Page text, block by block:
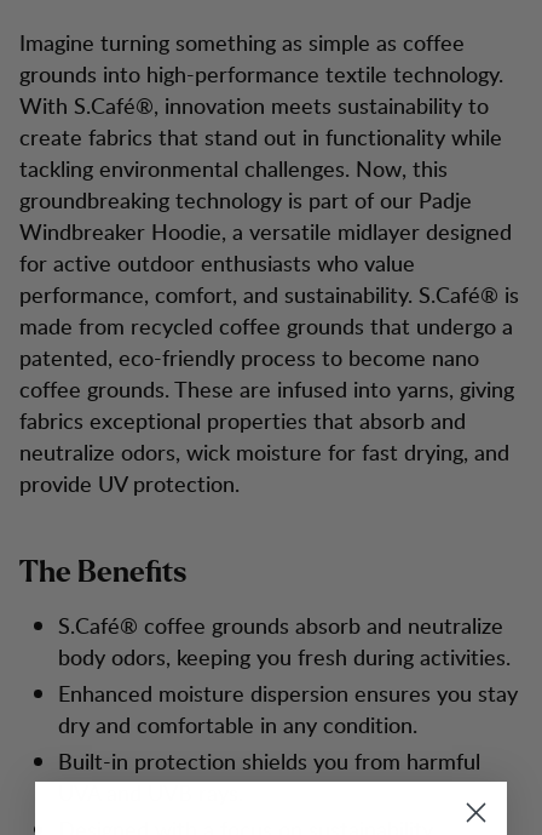
Imagine turning something as simple as coffee
grounds into high-performance textile technology.
With S.Café®, innovation meets sustainability to
create fabrics that stand out in functionality while
tackling environmental challenges. Now, this
groundbreaking technology is part of our Padje
Windbreaker Hoodie, a versatile midlayer designed
for active outdoor enthusiasts who value
performance, comfort, and sustainability. S.Café® is
made from recycled coffee grounds that undergo a
patented, eco-friendly process to become nano
coffee grounds. These are infused into yarns, giving
fabrics exceptional properties that absorb and
neutralize odors, wick moisture for fast drying, and
provide UV protection.
The Benefits
S.Café® coffee grounds absorb and neutralize
body odors, keeping you fresh during activities.
Enhanced moisture dispersion ensures you stay
dry and comfortable in any condition.
Built-in protection shields you from harmful
UVA and UVB rays.